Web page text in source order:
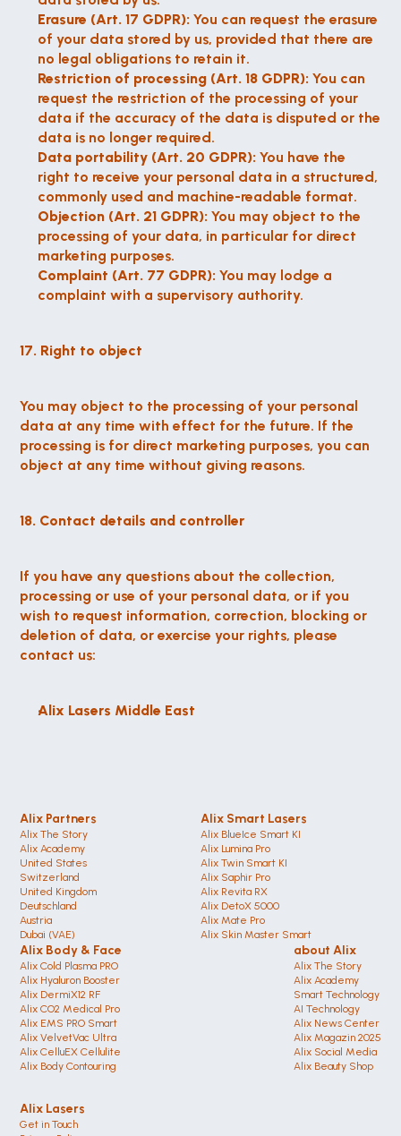
Erasure (Art. 17 GDPR): You can request the erasure
of your data stored by us, provided that there are
no legal obligations to retain it.
Restriction of processing (Art. 18 GDPR): You can
request the restriction of the processing of your
data if the accuracy of the data is disputed or the
data is no longer required.
Data portability (Art. 20 GDPR): You have the
right to receive your personal data in a structured,
commonly used and machine-readable format.
Objection (Art. 21 GDPR): You may object to the
processing of your data, in particular for direct
marketing purposes.
Complaint (Art. 77 GDPR): You may lodge a
complaint with a supervisory authority.
17. Right to object
You may object to the processing of your personal
data at any time with effect for the future. If the
processing is for direct marketing purposes, you can
object at any time without giving reasons.
18. Contact details and controller
If you have any questions about the collection,
processing or use of your personal data, or if you
wish to request information, correction, blocking or
deletion of data, or exercise your rights, please
contact us:
Alix Lasers Middle East
Alix Partners
Alix The Story
Alix Academy
United States
Switzerland
United Kingdom
Deutschland
Austria
Dubai (VAE)
Alix Smart Lasers
Alix BlueIce Smart KI
Alix Lumina Pro
Alix Twin Smart KI
Alix Saphir Pro
Alix Revita RX
Alix DetoX 5000
Alix Mate Pro
Alix Skin Master Smart
Alix Body & Face
Alix Cold Plasma PRO
Alix Hyaluron Booster
Alix DermiX12 RF
Alix CO2 Medical Pro
Alix EMS PRO Smart
Alix VelvetVac Ultra
Alix CelluEX Cellulite
Alix Body Contouring
about Alix
Alix The Story
Alix Academy
Smart Technology
AI Technology
Alix News Center
Alix Magazin 2025
Alix Social Media
Alix Beauty Shop
Alix Lasers
Get in Touch